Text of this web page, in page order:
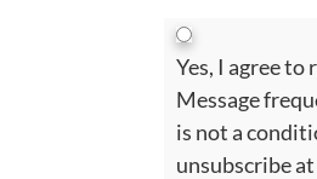
Yes, I agree to
Message
is not a
unsubscribe